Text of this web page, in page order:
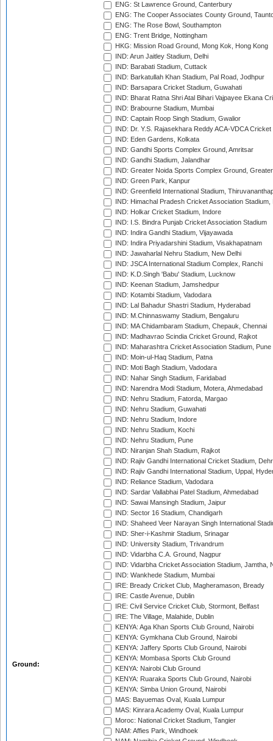
Ground:
ENG: St Lawrence Ground, Canterbury
ENG: The Cooper Associates County Ground,
ENG: The Rose Bowl, Southampton
ENG: Trent Bridge, Nottingham
HKG: Mission Road Ground, Mong Kok, Hong Kong
IND: Arun Jaitley Stadium, Delhi
IND: Barabati Stadium, Cuttack
IND: Barkatullah Khan Stadium, Pal Road, Jodhpur
IND: Barsapara Cricket Stadium, Guwahati
IND: Bharat Ratna Shri Atal Bihari Vajpayee Ekana
IND: Brabourne Stadium, Mumbai
IND: Captain Roop Singh Stadium, Gwalior
IND: Dr. Y.S. Rajasekhara Reddy ACA-VDCA
IND: Eden Gardens, Kolkata
IND: Gandhi Sports Complex Ground, Amritsar
IND: Gandhi Stadium, Jalandhar
IND: Greater Noida Sports Complex Ground,
IND: Green Park, Kanpur
IND: Greenfield International Stadium,
IND: Himachal Pradesh Cricket Association Stadium,
IND: Holkar Cricket Stadium, Indore
IND: I.S. Bindra Punjab Cricket Association Stadium
IND: Indira Gandhi Stadium, Vijayawada
IND: Indira Priyadarshini Stadium, Visakhapatnam
IND: Jawaharlal Nehru Stadium, New Delhi
IND: JSCA International Stadium Complex, Ranchi
IND: K.D.Singh 'Babu' Stadium, Lucknow
IND: Keenan Stadium, Jamshedpur
IND: Kotambi Stadium, Vadodara
IND: Lal Bahadur Shastri Stadium, Hyderabad
IND: M.Chinnaswamy Stadium, Bengaluru
IND: MA Chidambaram Stadium, Chepauk, Chennai
IND: Madhavrao Scindia Cricket Ground, Rajkot
IND: Maharashtra Cricket Association Stadium, Pune
IND: Moin-ul-Haq Stadium, Patna
IND: Moti Bagh Stadium, Vadodara
IND: Nahar Singh Stadium, Faridabad
IND: Narendra Modi Stadium, Motera, Ahmedabad
IND: Nehru Stadium, Fatorda, Margao
IND: Nehru Stadium, Guwahati
IND: Nehru Stadium, Indore
IND: Nehru Stadium, Kochi
IND: Nehru Stadium, Pune
IND: Niranjan Shah Stadium, Rajkot
IND: Rajiv Gandhi International Cricket Stadium,
IND: Rajiv Gandhi International Stadium, Uppal,
IND: Reliance Stadium, Vadodara
IND: Sardar Vallabhai Patel Stadium, Ahmedabad
IND: Sawai Mansingh Stadium, Jaipur
IND: Sector 16 Stadium, Chandigarh
IND: Shaheed Veer Narayan Singh International
IND: Sher-i-Kashmir Stadium, Srinagar
IND: University Stadium, Trivandrum
IND: Vidarbha C.A. Ground, Nagpur
IND: Vidarbha Cricket Association Stadium, Jamtha,
IND: Wankhede Stadium, Mumbai
IRE: Bready Cricket Club, Magheramason, Bready
IRE: Castle Avenue, Dublin
IRE: Civil Service Cricket Club, Stormont, Belfast
IRE: The Village, Malahide, Dublin
KENYA: Aga Khan Sports Club Ground, Nairobi
KENYA: Gymkhana Club Ground, Nairobi
KENYA: Jaffery Sports Club Ground, Nairobi
KENYA: Mombasa Sports Club Ground
KENYA: Nairobi Club Ground
KENYA: Ruaraka Sports Club Ground, Nairobi
KENYA: Simba Union Ground, Nairobi
MAS: Bayuemas Oval, Kuala Lumpur
MAS: Kinrara Academy Oval, Kuala Lumpur
Moroc: National Cricket Stadium, Tangier
NAM: Affies Park, Windhoek